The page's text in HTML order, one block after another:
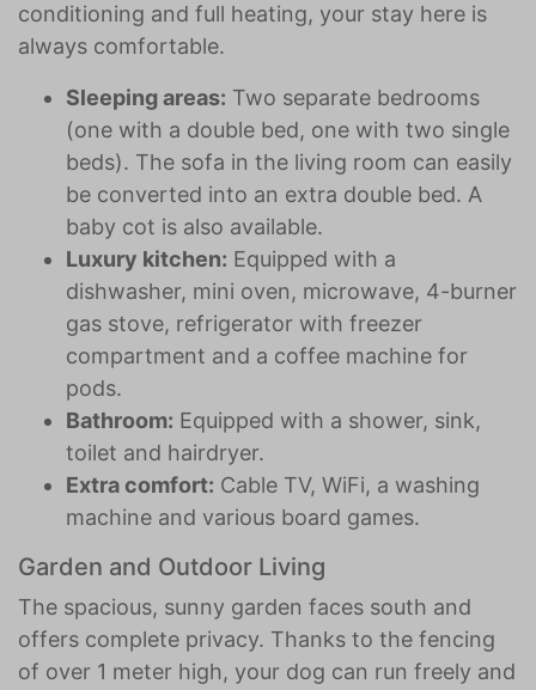
conditioning and full heating, your stay here is
always comfortable.
Sleeping areas: Two separate bedrooms
(one with a double bed, one with two single
beds). The sofa in the living room can easily
be converted into an extra double bed. A
baby cot is also available.
Luxury kitchen: Equipped with a
dishwasher, mini oven, microwave, 4-burner
gas stove, refrigerator with freezer
compartment and a coffee machine for
pods.
Bathroom: Equipped with a shower, sink,
toilet and hairdryer.
Extra comfort: Cable TV, WiFi, a washing
machine and various board games.
Garden and Outdoor Living
The spacious, sunny garden faces south and
offers complete privacy. Thanks to the fencing
of over 1 meter high, your dog can run freely and